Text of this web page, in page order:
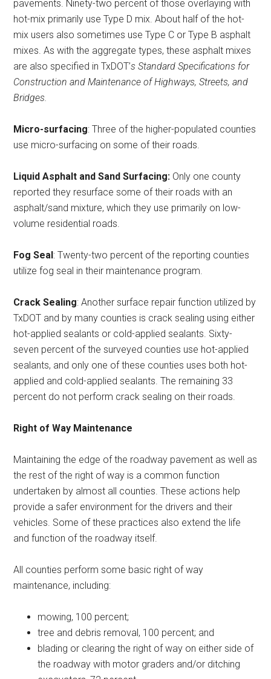
pavements. Ninety-two percent of those overlaying with
hot-mix primarily use Type D mix. About half of the hot-
mix users also sometimes use Type C or Type B asphalt
mixes. As with the aggregate types, these asphalt mixes
are also specified in TxDOT’s Standard Specifications for
Construction and Maintenance of Highways, Streets, and
Bridges.
Micro-surfacing: Three of the higher-populated counties
use micro-surfacing on some of their roads.
Liquid Asphalt and Sand Surfacing: Only one county
reported they resurface some of their roads with an
asphalt/sand mixture, which they use primarily on low-
volume residential roads.
Fog Seal: Twenty-two percent of the reporting counties
utilize fog seal in their maintenance program.
Crack Sealing: Another surface repair function utilized by
TxDOT and by many counties is crack sealing using either
hot-applied sealants or cold-applied sealants. Sixty-
seven percent of the surveyed counties use hot-applied
sealants, and only one of these counties uses both hot-
applied and cold-applied sealants. The remaining 33
percent do not perform crack sealing on their roads.
Right of Way Maintenance
Maintaining the edge of the roadway pavement as well as
the rest of the right of way is a common function
undertaken by almost all counties. These actions help
provide a safer environment for the drivers and their
vehicles. Some of these practices also extend the life
and function of the roadway itself.
All counties perform some basic right of way
maintenance, including:
mowing, 100 percent;
tree and debris removal, 100 percent; and
blading or clearing the right of way on either side of
the roadway with motor graders and/or ditching